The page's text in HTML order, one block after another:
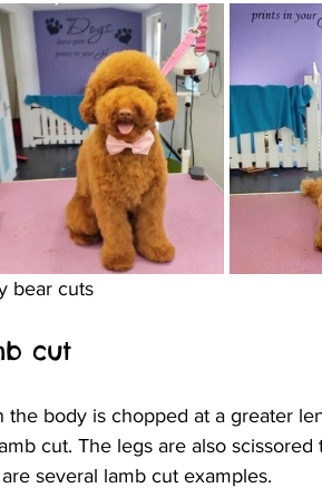
bear cuts
cut
the body is chopped at a greater
cut. The legs are also
several lamb cut examples.